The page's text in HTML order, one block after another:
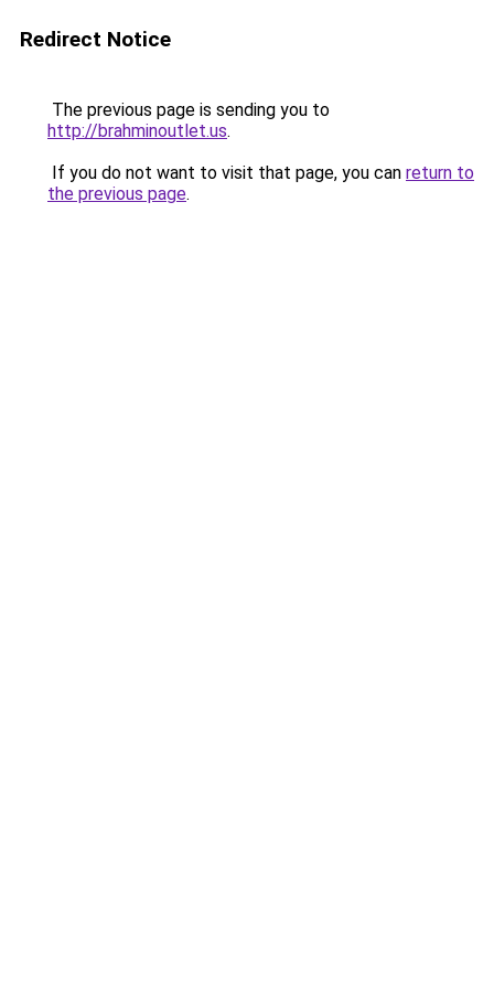
Redirect Notice
The previous page is sending you to
http://brahminoutlet.us.
If you do not want to visit that page, you can return to
the previous page.